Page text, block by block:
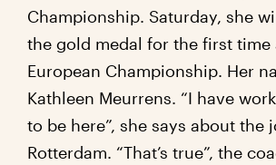
Championship. Saturday, she
the gold medal for the first time
European Championship. Her
Kathleen Meurrens. “I have
to be here”, she says about the
Rotterdam. “That’s true”, the